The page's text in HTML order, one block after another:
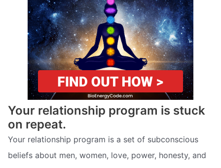
Your relationship program is stuck
on repeat.
Your relationship program is a set of subconscious
beliefs about men, women, love, power, honesty, and